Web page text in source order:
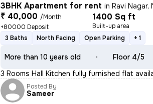
3BHK Apartment for rent inRavi Nagar,
₹ 40,000 /Month
+80000 Deposit
1400 Sq ft
Built-up area
3 Baths
North Facing Open Parking + 1
More than 10 years old Floor 4/5
3 Rooms Hall Kitchen fully furnished flat
Posted By
Sameer